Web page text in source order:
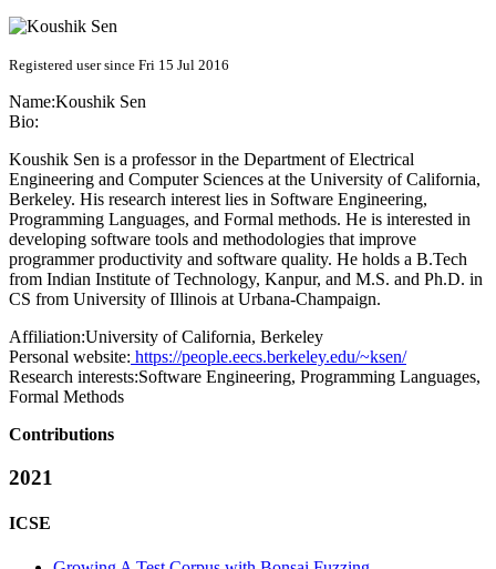
Registered user since Fri 15 Jul 2016
Name:Koushik Sen
Bio:
Koushik Sen is a professor in the Department of Electrical
Engineering and Computer Sciences at the University of California,
Berkeley. His research interest lies in Software Engineering,
Programming Languages, and Formal methods. He is interested in
developing software tools and methodologies that improve
programmer productivity and software quality. He holds a B.Tech
from Indian Institute of Technology, Kanpur, and M.S. and Ph.D. in
CS from University of Illinois at Urbana-Champaign.
Affiliation:University of California, Berkeley
Personal website: https://people.eecs.berkeley.edu/~ksen/
Research interests:Software Engineering, Programming Languages,
Formal Methods
Contributions
2021
ICSE